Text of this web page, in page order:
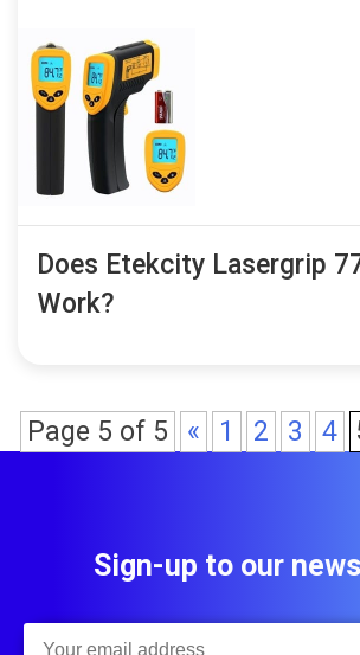
Does Etekcity Lasergrip
Work?
Page 5 of 5 « 1 2 3 4
Sign-up to our